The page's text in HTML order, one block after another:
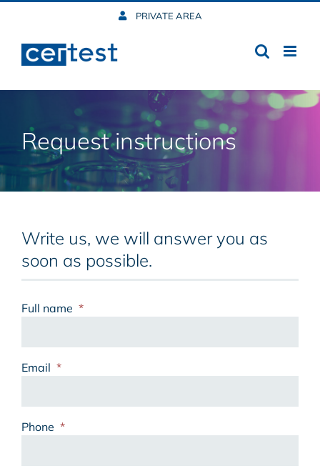
content
PRIVATE AREA
Request instructions
Write us, we will answer you as
soon as possible.
Full name *
Email *
Phone *